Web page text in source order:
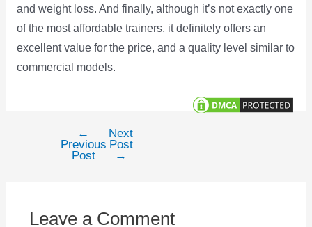
and weight loss. And finally, although it’s not exactly one
of the most affordable trainers, it definitely offers an
excellent value for the price, and a quality level similar to
commercial models.
navigation
←
Previous
Post
Next
Post
→
Leave a Comment